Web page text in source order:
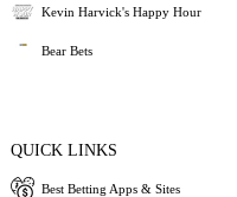
Kevin Harvick's Happy Hour
Bear Bets
QUICK LINKS
Best Betting Apps & Sites